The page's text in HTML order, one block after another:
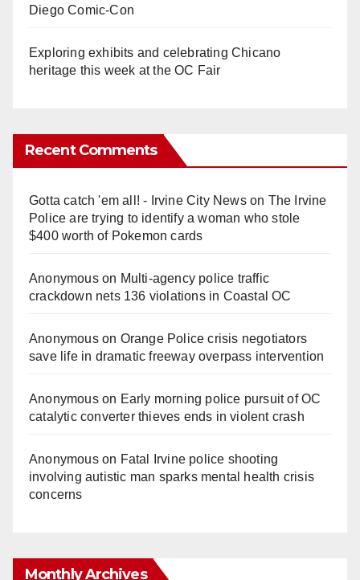
Diego Comic-Con
Exploring exhibits and celebrating Chicano
heritage this week at the OC Fair
Recent Comments
Gotta catch 'em all! - Irvine City Newson The Irvine
Police are trying to identify a woman who stole
$400 worth of Pokemon cards
Anonymouson Multi‑agency police traffic
crackdown nets 136 violations in Coastal OC
Anonymouson Orange Police crisis negotiators
save life in dramatic freeway overpass intervention
Anonymouson Early morning police pursuit of OC
catalytic converter thieves ends in violent crash
Anonymouson Fatal Irvine police shooting
involving autistic man sparks mental health crisis
concerns
Monthly Archives